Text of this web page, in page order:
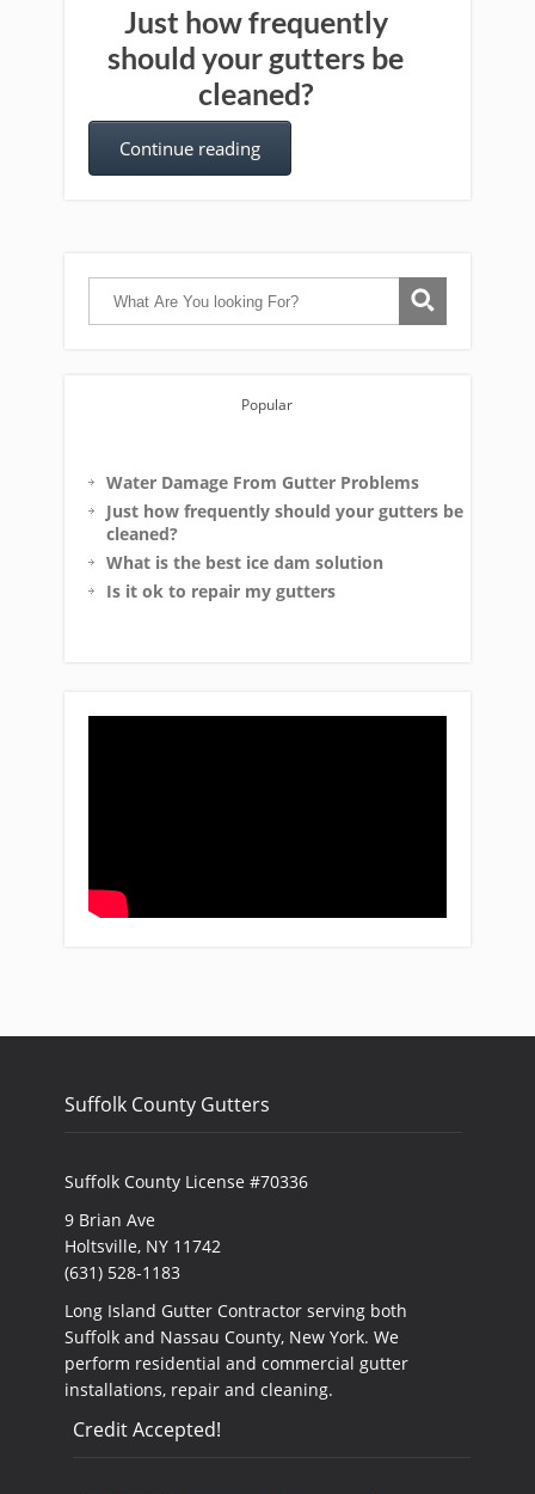
Just how frequently
should your gutters be
cleaned?
Continue reading
Popular
Water Damage From Gutter Problems
Just how frequently should your gutters be
cleaned?
What is the best ice dam solution
Is it ok to repair my gutters
Suffolk County Gutters
Suffolk County License #70336
9 Brian Ave
Holtsville, NY 11742
(631) 528-1183
Long Island Gutter Contractor serving both
Suffolk and Nassau County, New York. We
perform residential and commercial gutter
installations, repair and cleaning.
Credit Accepted!